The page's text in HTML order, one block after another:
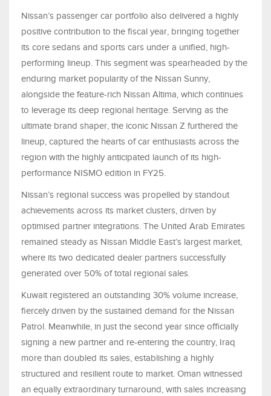
Nissan’s passenger car portfolio also delivered a highly
positive contribution to the fiscal year, bringing together
its core sedans and sports cars under a unified, high-
performing lineup. This segment was spearheaded by the
enduring market popularity of the Nissan Sunny,
alongside the feature-rich Nissan Altima, which continues
to leverage its deep regional heritage. Serving as the
ultimate brand shaper, the iconic Nissan Z furthered the
lineup, captured the hearts of car enthusiasts across the
region with the highly anticipated launch of its high-
performance NISMO edition in FY25.
Nissan’s regional success was propelled by standout
achievements across its market clusters, driven by
optimised partner integrations. The United Arab Emirates
remained steady as Nissan Middle East’s largest market,
where its two dedicated dealer partners successfully
generated over 50% of total regional sales.
Kuwait registered an outstanding 30% volume increase,
fiercely driven by the sustained demand for the Nissan
Patrol. Meanwhile, in just the second year since officially
signing a new partner and re-entering the country, Iraq
more than doubled its sales, establishing a highly
structured and resilient route to market. Oman witnessed
an equally extraordinary turnaround, with sales increasing